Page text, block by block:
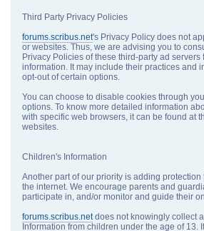
Third Party Privacy Policies
forums.scribus.net's Privacy Policy does not
or websites. Thus, we are advising you to
Privacy Policies of these third-party ad servers
information. It may include their practices and
opt-out of certain options.
You can choose to disable cookies through
options. To know more detailed information
with specific web browsers, it can be found at
websites.
Children's Information
Another part of our priority is adding
the internet. We encourage parents and
participate in, and/or monitor and guide their
forums.scribus.netdoes not knowingly collect
Information from children under the age of 13.